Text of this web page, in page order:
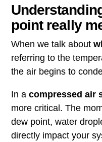
point really
When we talk about
referring to the
the air begins to
In a compressed air
more critical. The
dew point, water
directly impact your